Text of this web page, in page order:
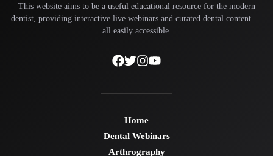
This website aims to be a useful educational resource for the modern
dentist, providing interactive live webinars and curated dental content —
all easily accessible.
Home
Dental Webinars
Arthrography